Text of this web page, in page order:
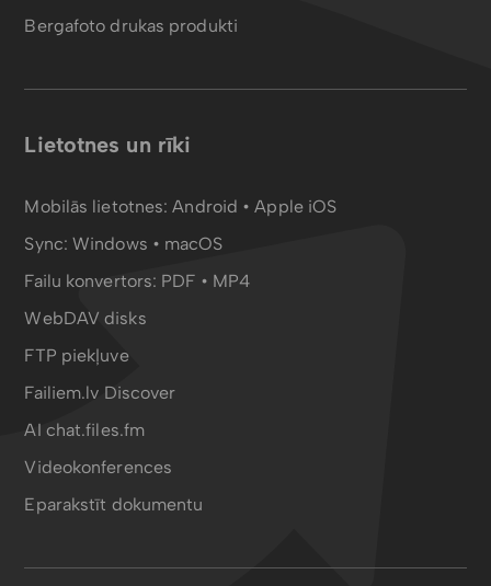
Bergafoto drukas produkti
Lietotnes un rīki
Mobilās lietotnes:Android •Apple iOS
Sync:Windows • macOS
Failu konvertors: PDF • MP4
WebDAV disks
FTP piekļuve
Failiem.lv Discover
AI chat.files.fm
Videokonferences
Eparakstīt dokumentu